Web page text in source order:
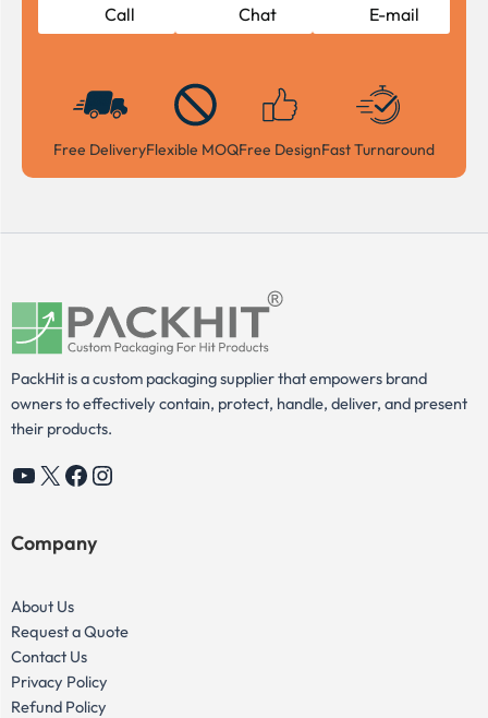
Call Chat E-mail
Free DeliveryFlexible MOQFree DesignFast Turnaround
PackHit is a custom packaging supplier that empowers brand
owners to effectively contain, protect, handle, deliver, and present
their products.
YouTube
X Facebook
Instagram
Company
About Us
Request a Quote
Contact Us
Privacy Policy
Refund Policy